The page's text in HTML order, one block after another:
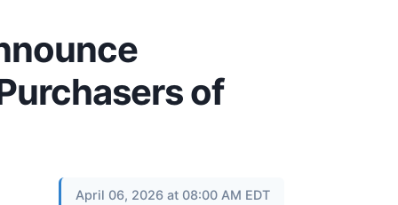
of
April 06, 2026 at 08:00 AM EDT